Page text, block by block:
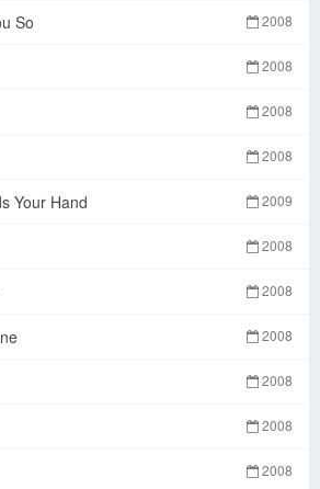
So 2008
2008
2008
2008
Your Hand 2009
2008
2008
2008
2008
2008
2008